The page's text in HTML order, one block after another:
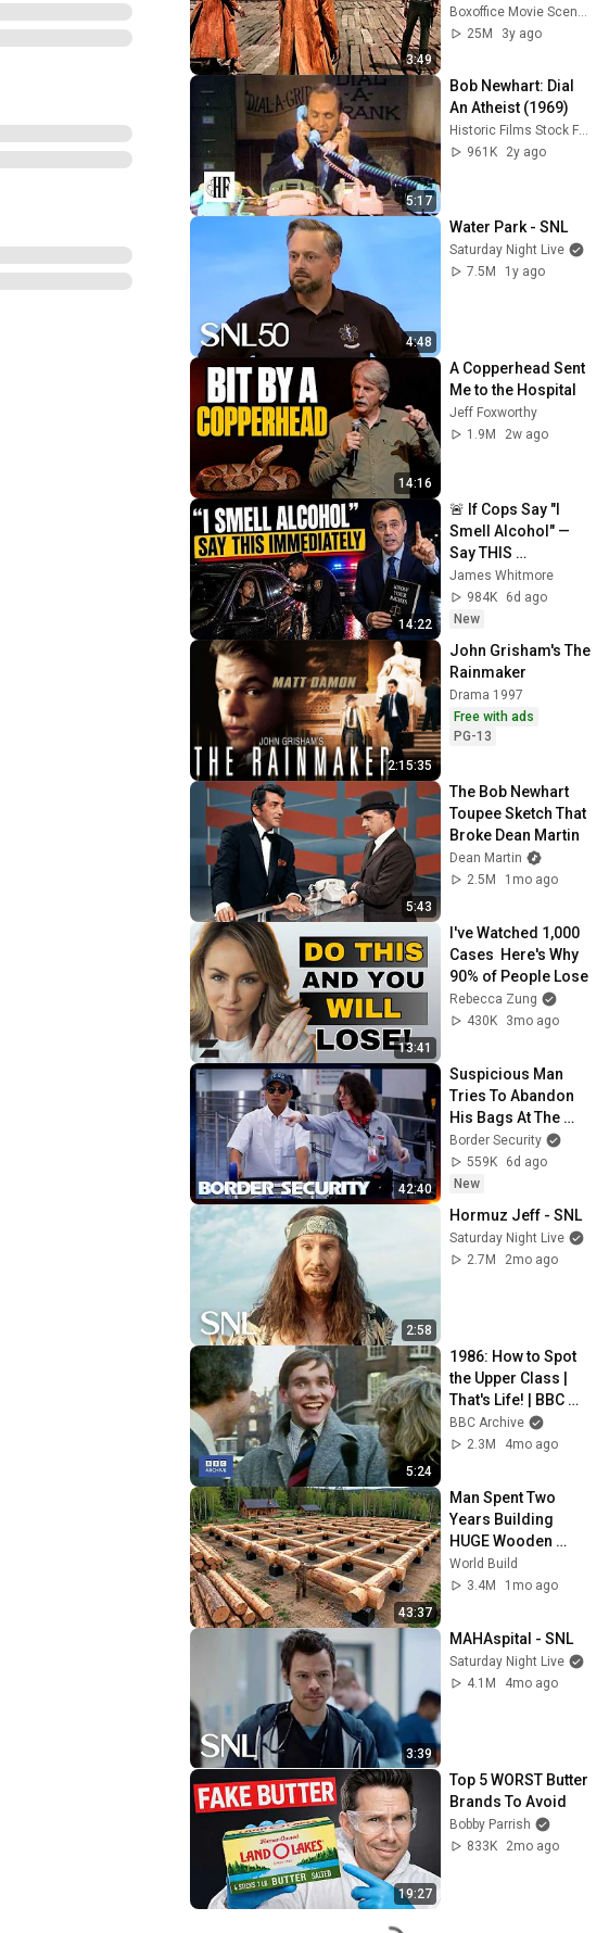
3:49
25M
3y ago
5:17
Bob Newhart: Dial
An Atheist (1969)
Historic Films Stock Footage Archive
961K
2y ago
4:48
Water Park - SNL
Saturday Night Live
7.5M
1y ago
14:16
A Copperhead Sent
Me to the Hospital
Jeff Foxworthy
1.9M
2w ago
14:22
🚨 If Cops Say "I
Smell Alcohol" —
Say THIS
Immediately (It's a
Trap)
James Whitmore
984K
6d ago
New
2:15:35
John Grisham's The
Rainmaker
Drama 1997
Free with ads
PG-13
5:43
The Bob Newhart
Toupee Sketch That
Broke Dean Martin
Dean Martin
2.5M
1mo ago
13:41
I've Watched 1,000
Cases  Here's Why
90% of People Lose
Rebecca Zung
430K
3mo ago
42:40
Suspicious Man
Tries To Abandon
His Bags At The
Border | DOUBLE
EPISODE | Border
Security Australia
Border Security
559K
6d ago
New
2:58
Hormuz Jeff - SNL
Saturday Night Live
2.7M
2mo ago
5:24
1986: How to Spot
the Upper Class |
That's Life! | BBC
Archive
BBC Archive
2.3M
4mo ago
43:37
Man Spent Two
Years Building
HUGE Wooden
House for his
Family | Start to
World Build
3.4M
1mo ago
3:39
MAHAspital - SNL
Saturday Night Live
4.1M
4mo ago
19:27
Top 5 WORST Butter
Brands To Avoid
Bobby Parrish
833K
2mo ago